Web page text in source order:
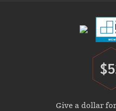
Give a dollar